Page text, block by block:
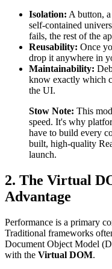
Isolation: A button,
self-contained
fails, the rest of the
Reusability: Once
drop it anywhere in
Maintainability:
know exactly which
the UI.
Stow Note: This
speed. It's why
have to build every
built, high-quality
launch.
2. The Virtual
Advantage
Performance is a primary
Traditional frameworks
Document Object Model
with the Virtual DOM.